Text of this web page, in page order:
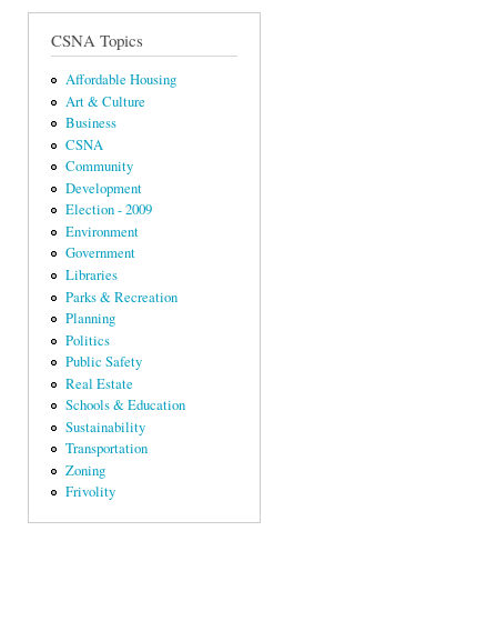
CSNA Topics
Affordable Housing
Art & Culture
Business
CSNA
Community
Development
Election - 2009
Environment
Government
Libraries
Parks & Recreation
Planning
Politics
Public Safety
Real Estate
Schools & Education
Sustainability
Transportation
Zoning
Frivolity